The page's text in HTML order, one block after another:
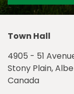
Town Hall
4905 - 51
Stony Plain,
Canada